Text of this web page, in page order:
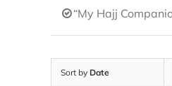
“My Hajj
Sort by Date